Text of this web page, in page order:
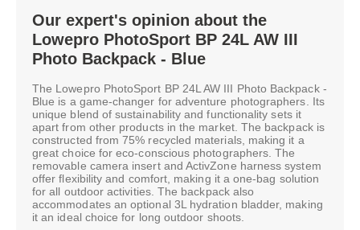
Our expert's opinion about the
Lowepro PhotoSport BP 24L AW III
Photo Backpack - Blue
The Lowepro PhotoSport BP 24L AW III Photo Backpack -
Blue is a game-changer for adventure photographers. Its
unique blend of sustainability and functionality sets it
apart from other products in the market. The backpack is
constructed from 75% recycled materials, making it a
great choice for eco-conscious photographers. The
removable camera insert and ActivZone harness system
offer flexibility and comfort, making it a one-bag solution
for all outdoor activities. The backpack also
accommodates an optional 3L hydration bladder, making
it an ideal choice for long outdoor shoots.